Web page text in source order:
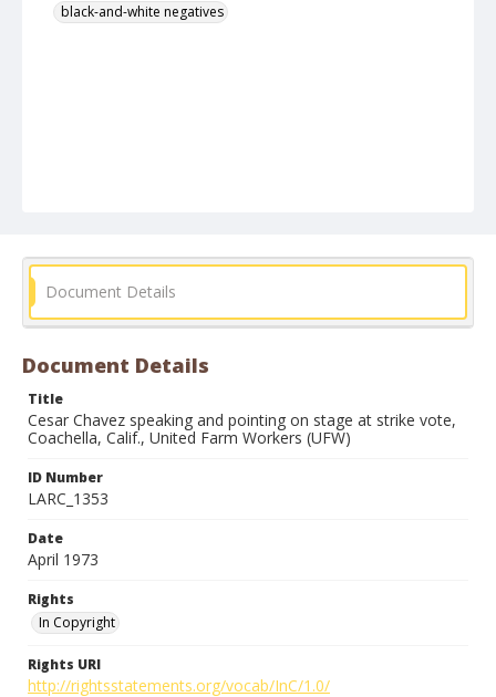
black-and-white negatives
Document Details
Document Details
Title
Cesar Chavez speaking and pointing on stage at strike vote,
Coachella, Calif., United Farm Workers (UFW)
ID Number
LARC_1353
Date
April 1973
Rights
In Copyright
Rights URI
http://rightsstatements.org/vocab/InC/1.0/